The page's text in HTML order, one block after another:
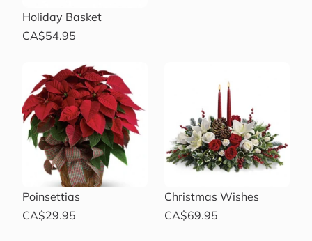
Holiday Basket
CA$54.95
Poinsettias
CA$29.95
Christmas Wishes
CA$69.95